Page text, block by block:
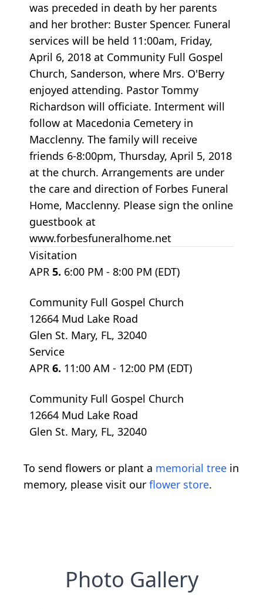
was preceded in death by her parents
and her brother: Buster Spencer. Funeral
services will be held 11:00am, Friday,
April 6, 2018 at Community Full Gospel
Church, Sanderson, where Mrs. O'Berry
enjoyed attending. Pastor Tommy
Richardson will officiate. Interment will
follow at Macedonia Cemetery in
Macclenny. The family will receive
friends 6-8:00pm, Thursday, April 5, 2018
at the church. Arrangements are under
the care and direction of Forbes Funeral
Home, Macclenny. Please sign the online
guestbook at
www.forbesfuneralhome.net
Visitation
APR 5. 6:00 PM - 8:00 PM (EDT)
Community Full Gospel Church
12664 Mud Lake Road
Glen St. Mary, FL, 32040
Service
APR 6. 11:00 AM - 12:00 PM (EDT)
Community Full Gospel Church
12664 Mud Lake Road
Glen St. Mary, FL, 32040
To send flowers or plant a memorial tree in
memory, please visit our flower store.
Photo Gallery